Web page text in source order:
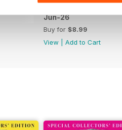
Jun-26
Buy for $8.99
View
Add to Cart